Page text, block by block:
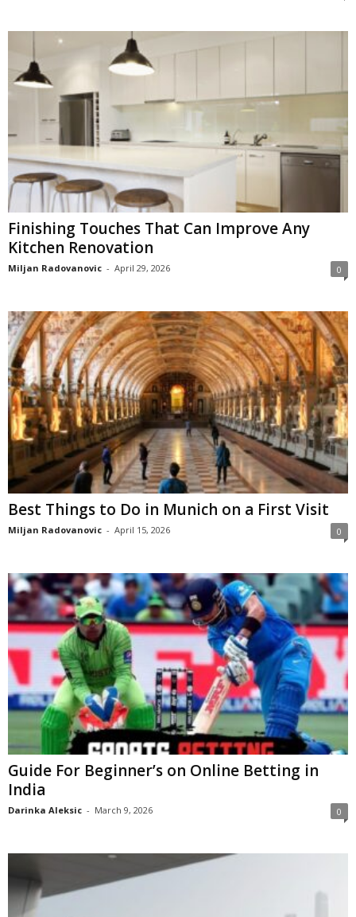
Finishing Touches That Can Improve Any
Kitchen Renovation
Miljan Radovanovic - April 29, 2026 0
Best Things to Do in Munich on a First Visit
Miljan Radovanovic - April 15, 2026 0
Guide For Beginner’s on Online Betting in
India
Darinka Aleksic - March 9, 2026 0